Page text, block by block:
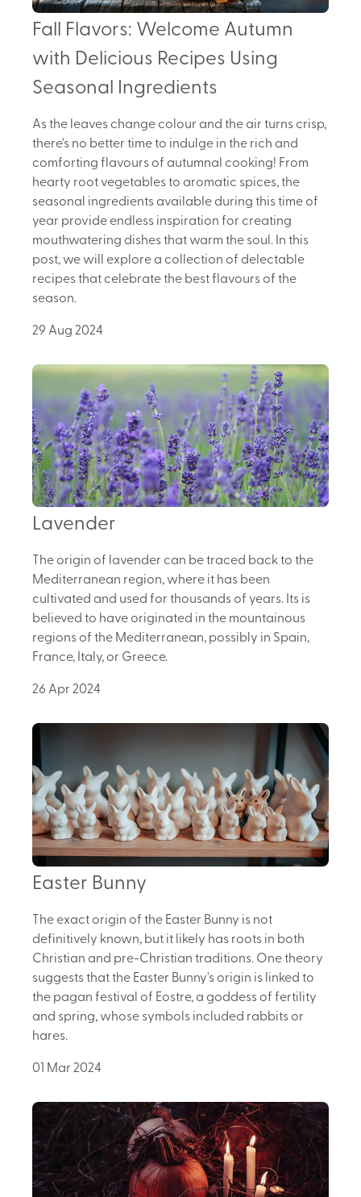
Fall Flavors: Welcome Autumn
with Delicious Recipes Using
Seasonal Ingredients
As the leaves change colour and the air turns crisp,
there's no better time to indulge in the rich and
comforting flavours of autumnal cooking! From
hearty root vegetables to aromatic spices, the
seasonal ingredients available during this time of
year provide endless inspiration for creating
mouthwatering dishes that warm the soul. In this
post, we will explore a collection of delectable
recipes that celebrate the best flavours of the
season.
29 Aug 2024
Lavender
The origin of lavender can be traced back to the
Mediterranean region, where it has been
cultivated and used for thousands of years. Its is
believed to have originated in the mountainous
regions of the Mediterranean, possibly in Spain,
France, Italy, or Greece.
26 Apr 2024
Easter Bunny
The exact origin of the Easter Bunny is not
definitively known, but it likely has roots in both
Christian and pre-Christian traditions. One theory
suggests that the Easter Bunny's origin is linked to
the pagan festival of Eostre, a goddess of fertility
and spring, whose symbols included rabbits or
hares.
01 Mar 2024